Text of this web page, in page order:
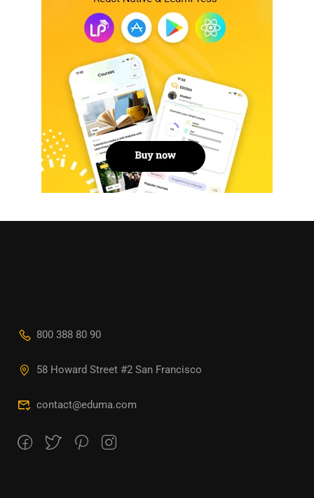
800 388 80 90
58 Howard Street #2 San Francisco
contact@eduma.com